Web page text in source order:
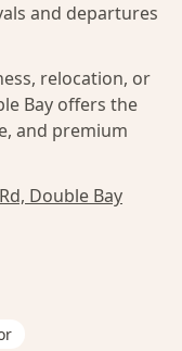
and departures
relocation, or
Bay offers the
and premium
Double Bay